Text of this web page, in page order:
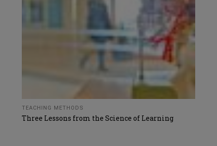
TEACHING METHODS
Three Lessons from the Science of Learning